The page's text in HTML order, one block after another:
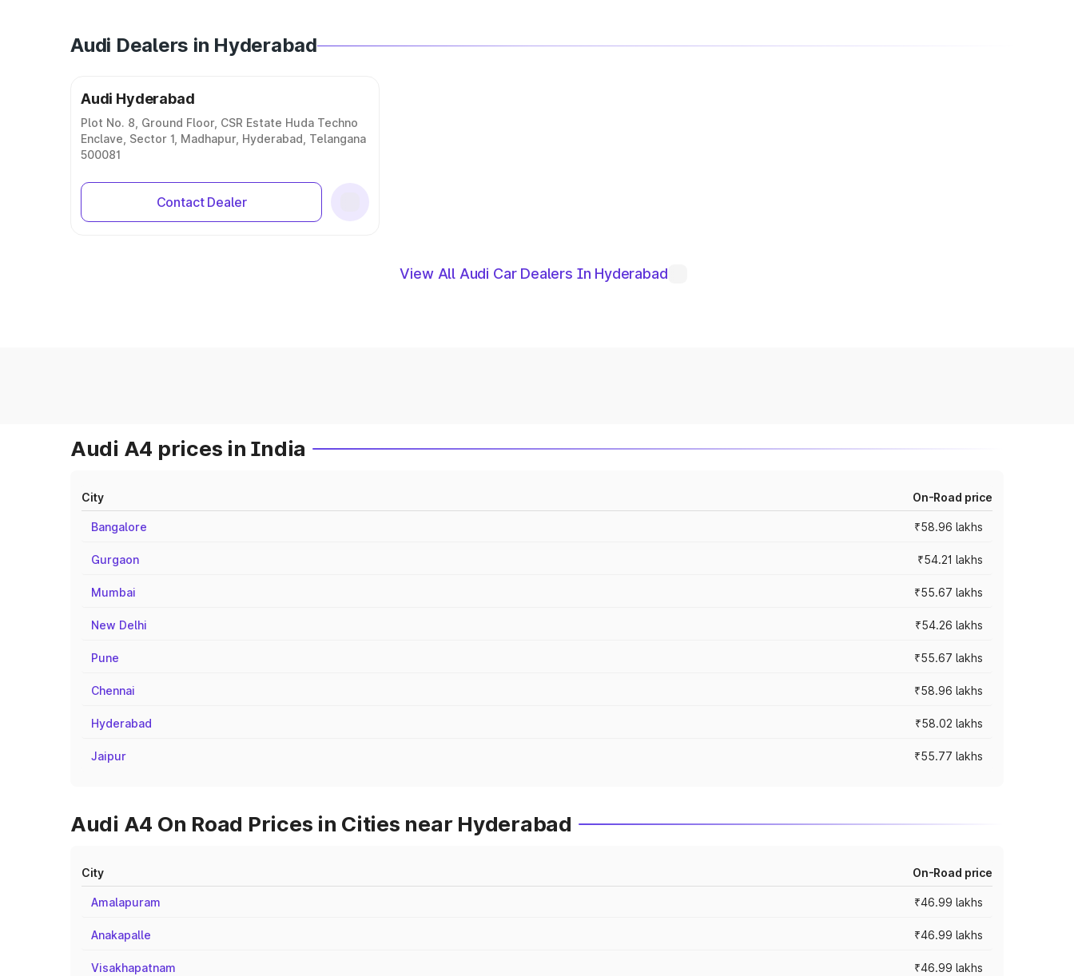
Audi Dealers in Hyderabad
Audi Hyderabad
Plot No. 8, Ground Floor, CSR Estate Huda Techno
Enclave, Sector 1, Madhapur, Hyderabad, Telangana
500081
Contact Dealer
View All Audi Car Dealers In Hyderabad
Audi A4 prices in India
City On-Road price
Bangalore ₹58.96 lakhs
Gurgaon ₹54.21 lakhs
Mumbai ₹55.67 lakhs
New Delhi ₹54.26 lakhs
Pune ₹55.67 lakhs
Chennai ₹58.96 lakhs
Hyderabad ₹58.02 lakhs
Jaipur ₹55.77 lakhs
Audi A4 On Road Prices in Cities near Hyderabad
City On-Road price
Amalapuram ₹46.99 lakhs
Anakapalle ₹46.99 lakhs
Visakhapatnam ₹46.99 lakhs